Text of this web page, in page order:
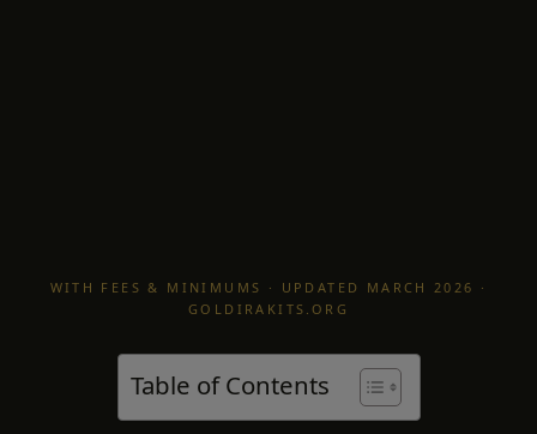
WITH FEES & MINIMUMS · UPDATED MARCH 2026 ·
GOLDIRAKITS.ORG
Table of Contents